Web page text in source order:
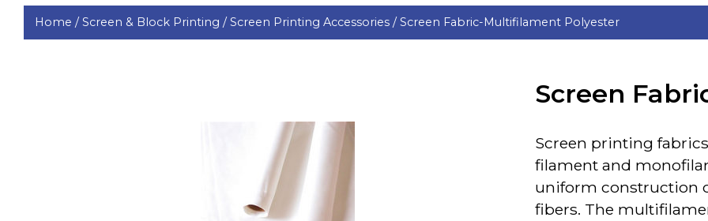
Home /Screen & Block Printing /Screen Printing Accessories /Screen Fabric-Multifilament Polyester
Screen
Screen printing
filament and
uniform construction
fibers. The